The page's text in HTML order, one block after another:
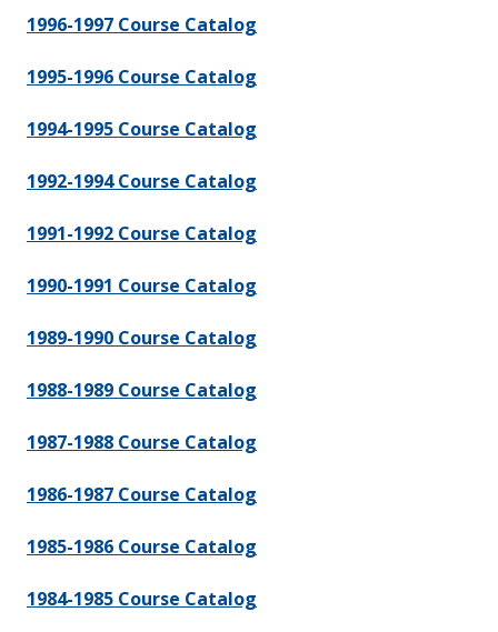
1996-1997 Course Catalog
1995-1996 Course Catalog
1994-1995 Course Catalog
1992-1994 Course Catalog
1991-1992 Course Catalog
1990-1991 Course Catalog
1989-1990 Course Catalog
1988-1989 Course Catalog
1987-1988 Course Catalog
1986-1987 Course Catalog
1985-1986 Course Catalog
1984-1985 Course Catalog